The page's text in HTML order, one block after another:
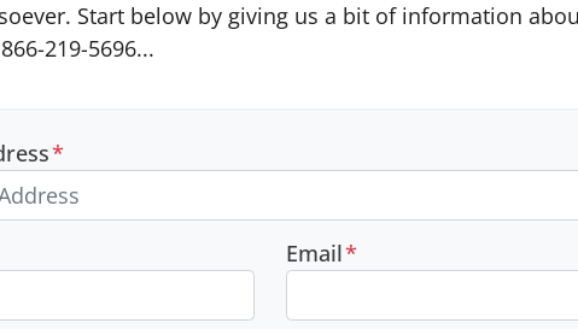
Start below by giving us a bit of information
219-5696...
*
Email*